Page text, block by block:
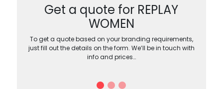
Get a quote for REPLAY
WOMEN
To get a quote based on your branding requirements,
just fill out the details on the form. We’ll be in touch with
info and prices…